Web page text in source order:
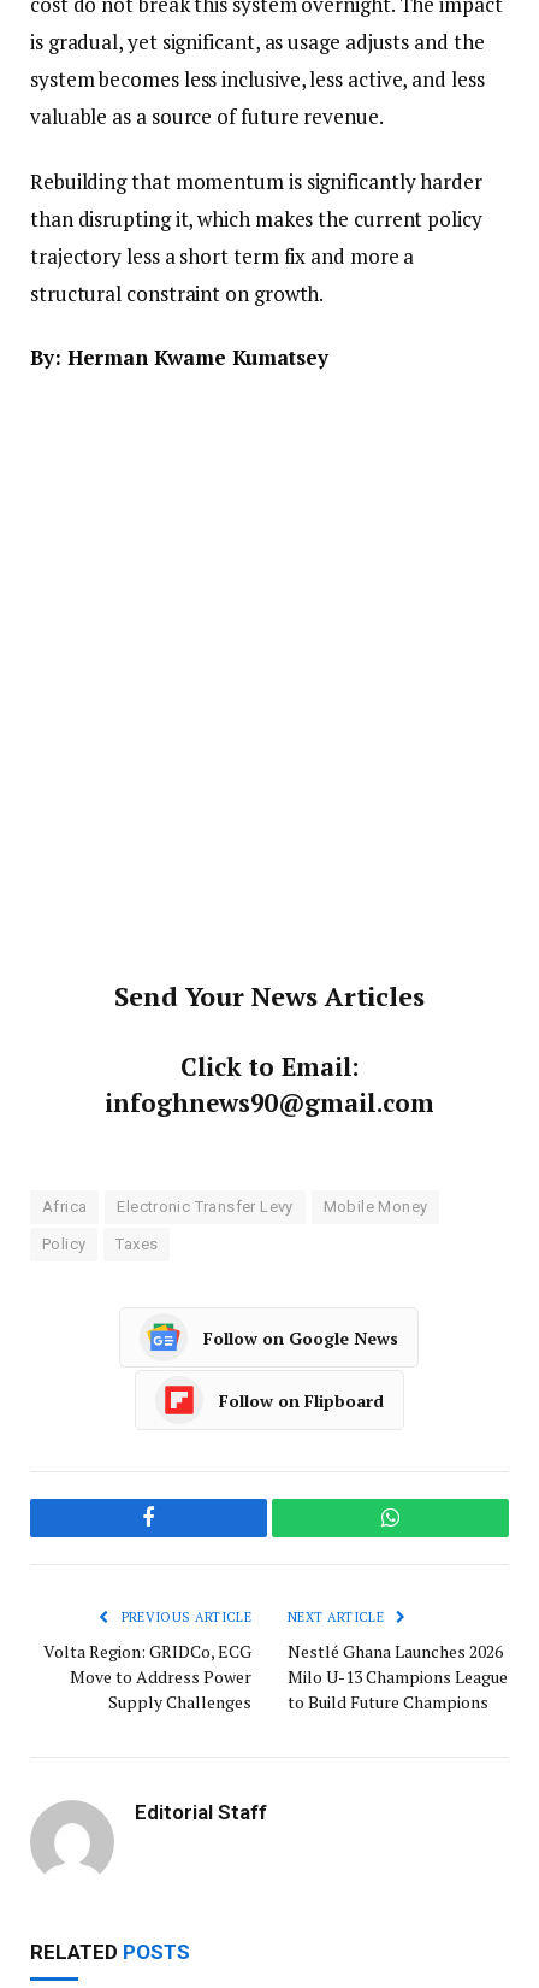
is gradual, yet significant, as usage adjusts and the
system becomes less inclusive, less active, and less
valuable as a source of future revenue.
Rebuilding that momentum is significantly harder
than disrupting it, which makes the current policy
trajectory less a short term fix and more a
structural constraint on growth.
By: Herman Kwame Kumatsey
Send Your News Articles
Click to Email:
infoghnews90@gmail.com
Africa Electronic Transfer Levy Mobile Money
Policy Taxes
Follow on Google News
Follow on Flipboard
Facebook WhatsApp
PREVIOUS ARTICLE
Volta Region: GRIDCo, ECG
Move to Address Power
Supply Challenges
NEXT ARTICLE
Nestlé Ghana Launches 2026
Milo U-13 Champions League
to Build Future Champions
Editorial Staff
RELATED POSTS